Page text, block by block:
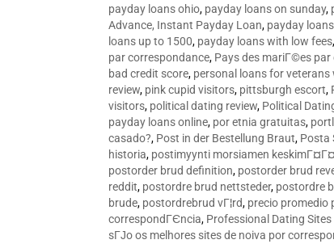
payday loans ohio, payday loans on sunday,
Advance, Instant Payday Loan, payday
loans up to 1500, payday loans with low fees,
par correspondance, Pays des mariГ©es
bad credit score, personal loans for
review, pink cupid visitors, pittsburgh escort,
visitors, political dating review, Political
payday loans online, por etnia gratuitas,
casado?, Post in der Bestellung Braut, Posta
historia, postimyynti morsiamen
postorder brud definition, postorder brud
reddit, postordre brud nettsteder, postordre
brude, postordrebrud vГ¦rd, precio promedio
correspondГЄncia, Professional Dating
sГЈo os melhores sites de noiva por